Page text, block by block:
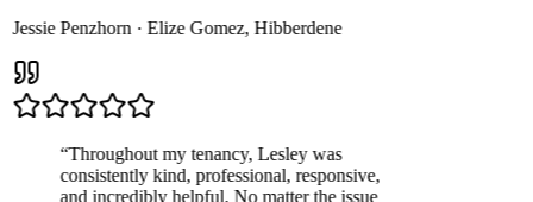
Penzhorn·Elize Gomez,Hibberdene
Throughout my tenancy, Lesley was
consistently kind, professional, responsive,
and incredibly helpful. No matter the issue